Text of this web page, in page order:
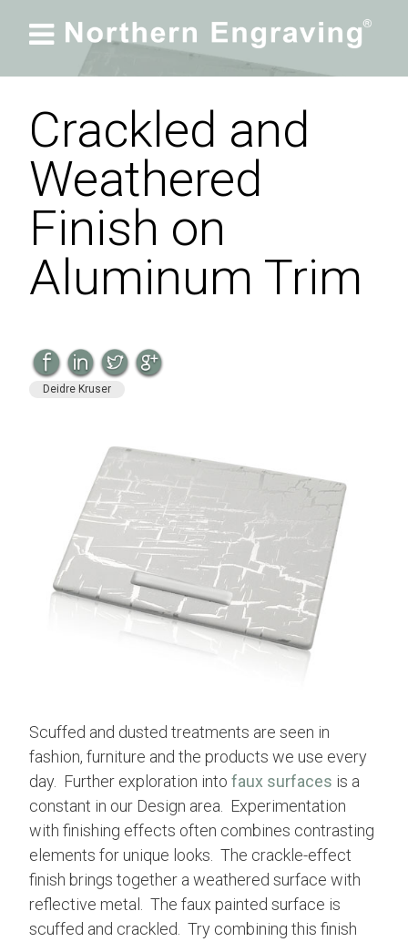

Crackled and
Weathered
Finish on
Aluminum Trim
Deidre Kruser
Scuffed and dusted treatments are seen in
fashion, furniture and the products we use every
day. Further exploration into faux surfaces is a
constant in our Design area. Experimentation
with finishing effects often combines contrasting
elements for unique looks. The crackle-effect
finish brings together a weathered surface with
reflective metal. The faux painted surface is
scuffed and crackled. Try combining this finish